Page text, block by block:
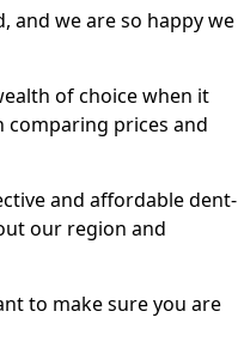
and we are so happy we
of choice when it
prices and
and affordable dent-
our region and
to make sure you are